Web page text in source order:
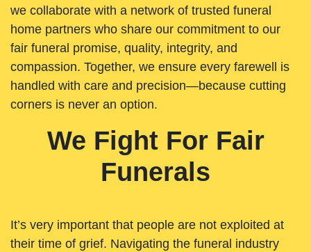
we collaborate with a network of trusted funeral
home partners who share our commitment to our
fair funeral promise, quality, integrity, and
compassion. Together, we ensure every farewell is
handled with care and precision—because cutting
corners is never an option.
We Fight For Fair
Funerals
It’s very important that people are not exploited at
their time of grief. Navigating the funeral industry